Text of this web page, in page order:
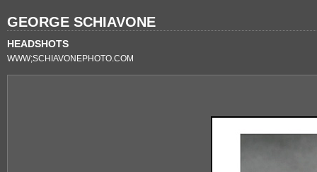
GEORGE SCHIAVONE
HEADSHOTS
WWW;SCHIAVONEPHOTO.COM